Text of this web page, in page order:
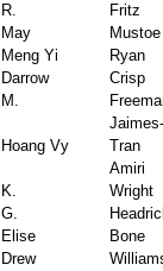
R.
Fritz
May
Mustoe
Meng Yi
Ryan
Darrow
Crisp
M.
Hoang Vy
Tran
Amiri
K.
Wright
G.
Elise
Bone
Drew